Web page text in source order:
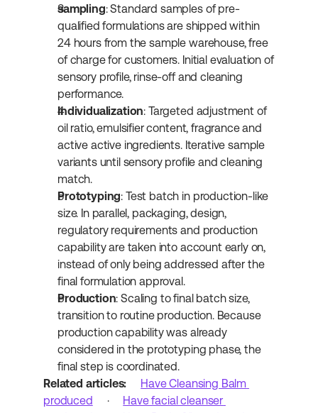
sampling: Standard samples of pre-
qualified formulations are shipped within
24 hours from the sample warehouse, free
of charge for customers. Initial evaluation of
sensory profile, rinse-off and cleaning
performance.
Individualization: Targeted adjustment of
oil ratio, emulsifier content, fragrance and
active active ingredients. Iterative sample
variants until sensory profile and cleaning
match.
Prototyping: Test batch in production-like
size. In parallel, packaging, design,
regulatory requirements and production
capability are taken into account early on,
instead of only being addressed after the
final formulation approval.
Production: Scaling to final batch size,
transition to routine production. Because
production capability was already
considered in the prototyping phase, the
final step is coordinated.
Related articles:
Have Cleansing Balm
produced
·
Have facial cleanser